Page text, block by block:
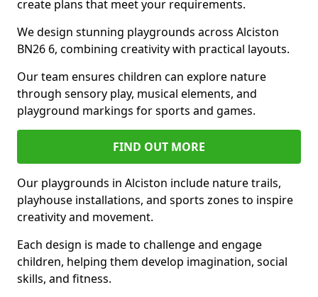
create plans that meet your requirements.
We design stunning playgrounds across Alciston
BN26 6, combining creativity with practical layouts.
Our team ensures children can explore nature
through sensory play, musical elements, and
playground markings for sports and games.
FIND OUT MORE
Our playgrounds in Alciston include nature trails,
playhouse installations, and sports zones to inspire
creativity and movement.
Each design is made to challenge and engage
children, helping them develop imagination, social
skills, and fitness.